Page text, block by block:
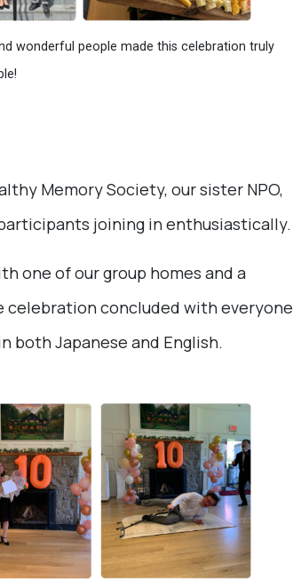
wonderful people made this celebration truly
Memory Society, our sister NPO,
joining in enthusiastically.
one of our group homes and a
celebration concluded with everyone
both Japanese and English.